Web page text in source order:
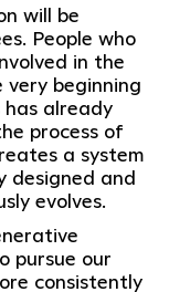
will be
People who
in the
very beginning
has already
process of
a system
designed and
evolves.
pursue our
consistently